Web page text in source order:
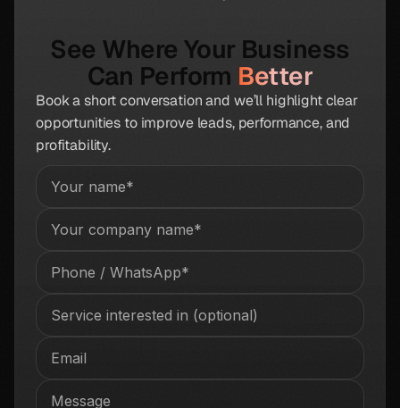
See Where Your Business
Can Perform Better
Book a short conversation and we’ll highlight clear
opportunities to improve leads, performance, and
profitability.